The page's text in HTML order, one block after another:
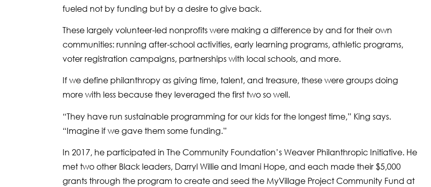
fueled not by funding but by a desire to give back.
These largely volunteer-led nonprofits were making a difference by and for their own
communities: running after-school activities, early learning programs, athletic programs,
voter registration campaigns, partnerships with local schools, and more.
If we define philanthropy as giving time, talent, and treasure, these were groups doing
more with less because they leveraged the first two so well.
“They have run sustainable programming for our kids for the longest time,” King says.
“Imagine if we gave them some funding.”
In 2017, he participated in The Community Foundation’s Weaver Philanthropic Initiative. He
met two other Black leaders, Darryl Willie and Imani Hope, and each made their $5,000
grants through the program to create and seed the MyVillage Project Community Fund at